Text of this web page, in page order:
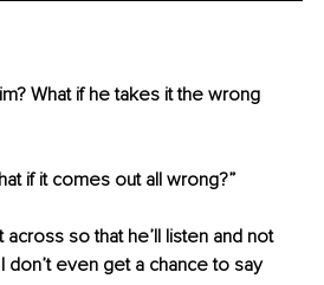
What if he takes it the wrong
if it comes out all wrong?”
so that he’ll listen and not
don’t even get a chance to say